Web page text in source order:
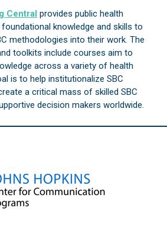
Central provides public health
knowledge and skills to
methodologies into their work. The
toolkits include courses aim to
across a variety of health
is to help institutionalize SBC
a critical mass of skilled SBC
decision makers worldwide.